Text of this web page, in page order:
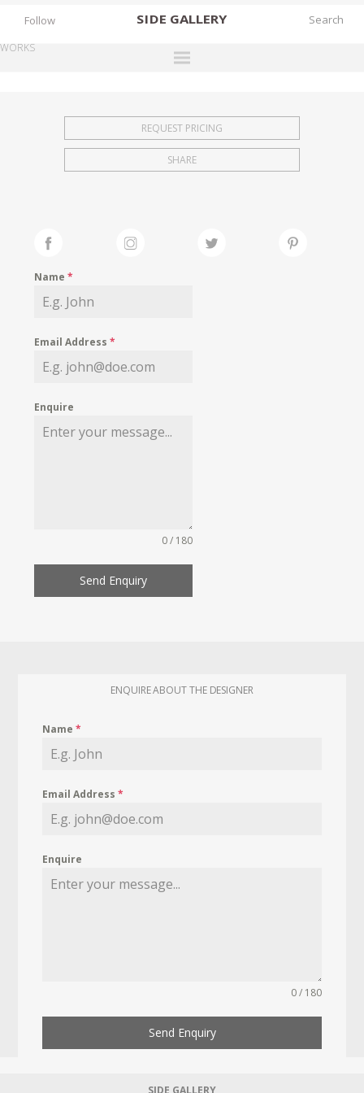
SIDE GALLERY
EXHIBITIONS
FAIRS
MY WISHLIST
Follow
WORKS
REQUEST PRICING
SHARE
Name*
Email Address*
Enquire
0 / 180
Send Enquiry
ENQUIRE ABOUT THE DESIGNER
Name*
Email Address*
Enquire
0 / 180
Send Enquiry
SIDE GALLERY